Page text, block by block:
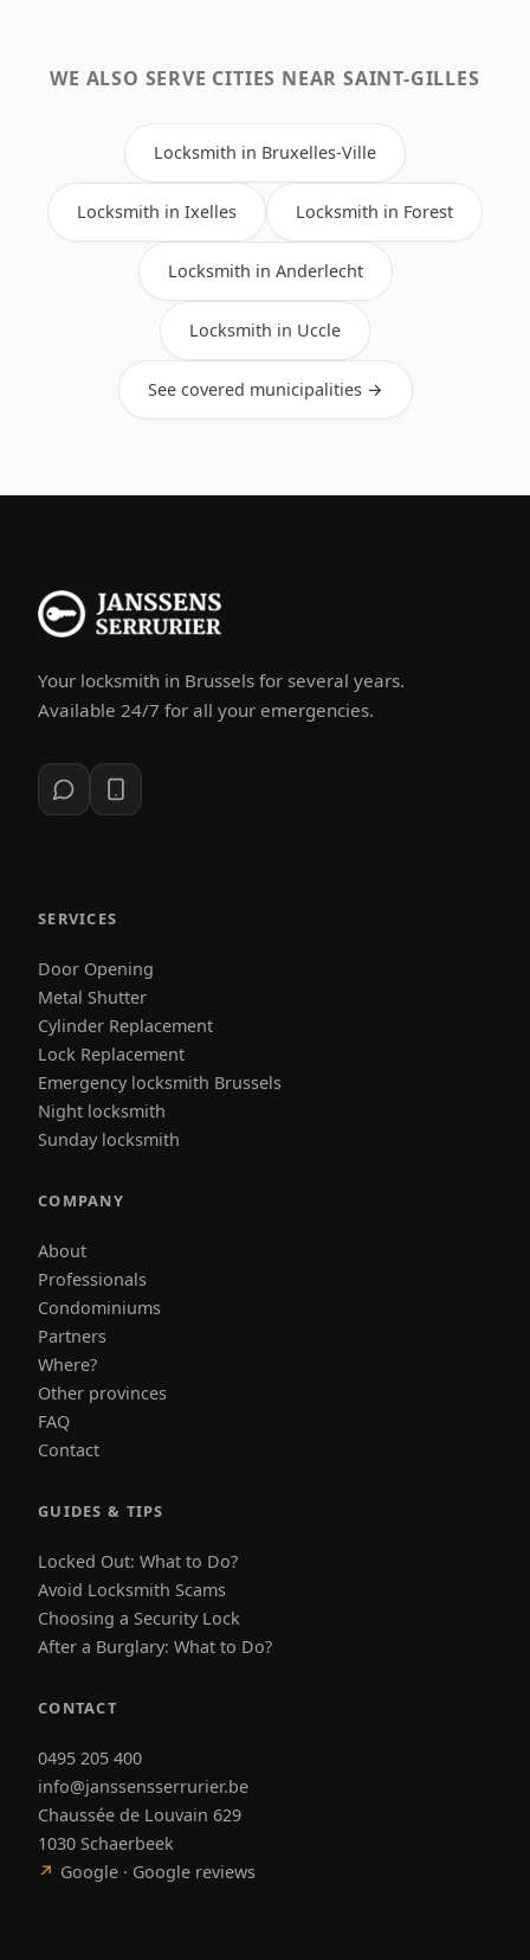
WE ALSO SERVE CITIES NEAR SAINT-GILLES
Locksmith in Bruxelles-Ville
Locksmith in Ixelles Locksmith in Forest
Locksmith in Anderlecht
Locksmith in Uccle
See covered municipalities →
Your locksmith in Brussels for several years.
Available 24/7 for all your emergencies.
SERVICES
Door Opening
Metal Shutter
Cylinder Replacement
Lock Replacement
Emergency locksmith Brussels
Night locksmith
Sunday locksmith
COMPANY
About
Professionals
Condominiums
Partners
Where?
Other provinces
FAQ
Contact
GUIDES & TIPS
Locked Out: What to Do?
Avoid Locksmith Scams
Choosing a Security Lock
After a Burglary: What to Do?
CONTACT
0495 205 400
info@janssensserrurier.be
Chaussée de Louvain 629
1030 Schaerbeek
↗ Google · Google reviews